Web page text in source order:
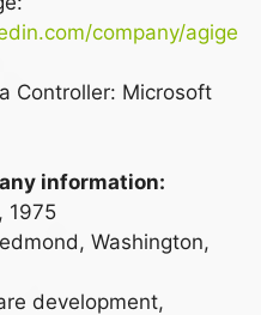
company/agige
Controller: Microsoft
information:
1975
Washington,
development,